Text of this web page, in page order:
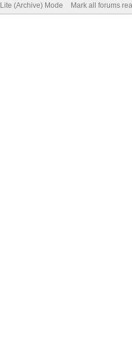
Lite (Archive) Mode Mark all forums